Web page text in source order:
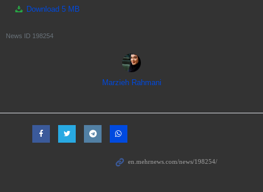
Download 5 MB
News ID 198254
Marzieh Rahmani